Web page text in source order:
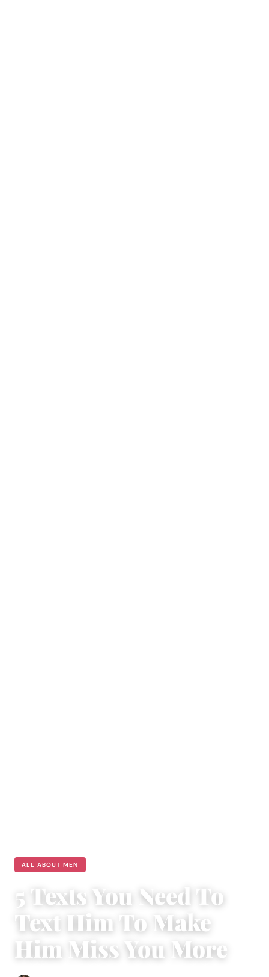
ALL ABOUT MEN
5 Texts You Need To
Text Him To Make
Him Miss You More